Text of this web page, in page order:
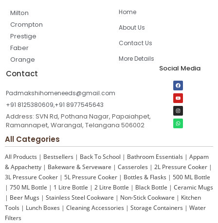
Milton
Crompton
Prestige
Faber
Orange
Home
About Us
Contact Us
More Details
Contact
Padmakshihomeneeds@gmail.com
+91 8125380609,+91 8977545643
Address: SVN Rd, Pothana Nagar, Papaiahpet,
Ramannapet, Warangal, Telangana 506002
Social Media
All Categories
All Products | Bestsellers | Back To School | Bathroom Essentials | Appam
& Appachetty | Bakeware & Serveware | Casseroles | 2L Pressure Cooker |
3L Pressure Cooker | 5L Pressure Cooker | Bottles & Flasks | 500 ML Bottle
| 750 ML Bottle | 1 Litre Bottle | 2 Litre Bottle | Black Bottle | Ceramic Mugs
| Beer Mugs | Stainless Steel Cookware | Non-Stick Cookware | Kitchen
Tools | Lunch Boxes | Cleaning Accessories | Storage Containers | Water
Filters